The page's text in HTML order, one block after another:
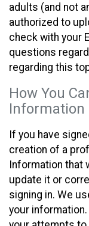
adults (and not
authorized to
check with your
questions
regarding this
How You
Information
If you have
creation of a
Information that
update it or
signing in. We
your